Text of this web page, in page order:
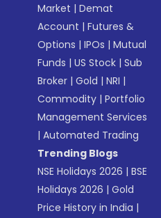
Market |Demat
Account |Futures &
Options |IPOs |Mutual
Funds |US Stock |Sub
Broker |Gold |NRI |
Commodity |Portfolio
Management Services
|Automated Trading
Trending Blogs
NSE Holidays 2026 |BSE
Holidays 2026 |Gold
Price History in India |